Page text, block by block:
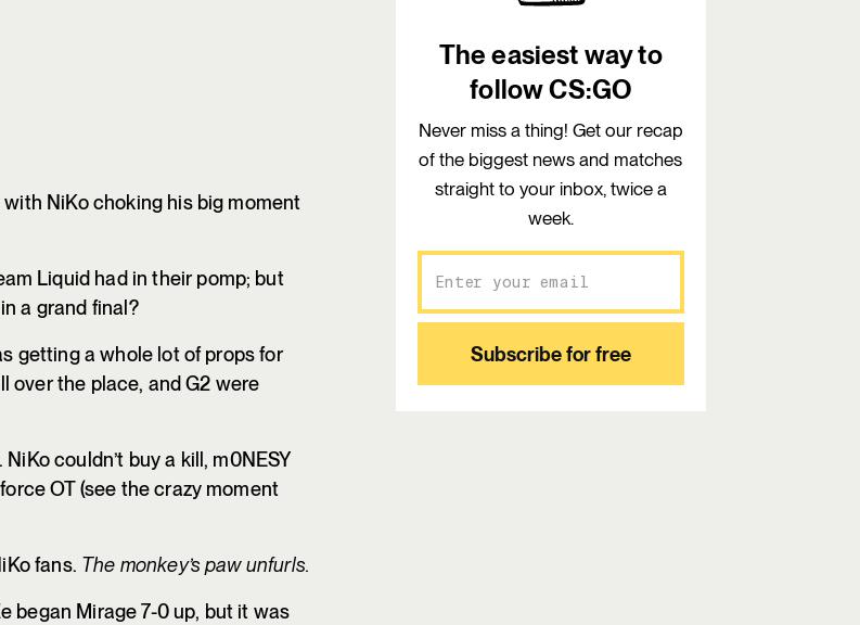
NiKo choking his big moment
Liquid had in their pomp; but
a grand final?
getting a whole lot of props for
over the place, and G2 were
couldn’t buy a kill, m0NESY
OT (see the crazy moment
fans. The monkey’s paw unfurls.
began Mirage 7-0 up, but it was
The easiest way to
follow CS:GO
Never miss a thing! Get our recap
of the biggest news and matches
straight to your inbox, twice a
week.